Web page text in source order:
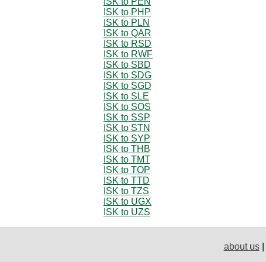
ISK to PHP
ISK to PLN
ISK to QAR
ISK to RSD
ISK to RWF
ISK to SBD
ISK to SDG
ISK to SGD
ISK to SLE
ISK to SOS
ISK to SSP
ISK to STN
ISK to SYP
ISK to THB
ISK to TMT
ISK to TOP
ISK to TTD
ISK to TZS
ISK to UGX
ISK to UZS
about us|